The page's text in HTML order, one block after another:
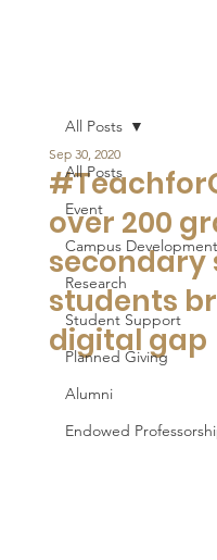
All Posts
Event
Campus Development
Research
Student Support
Planned Giving
Alumni
Endowed
All Posts
over 200
secondary
students
digital gap
Sep 30, 2020